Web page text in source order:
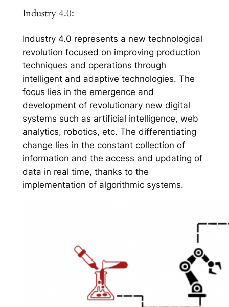
Industry 4.0:
Industry 4.0 represents a new technological
revolution focused on improving production
techniques and operations through
intelligent and adaptive technologies. The
focus lies in the emergence and
development of revolutionary new digital
systems such as artificial intelligence, web
analytics, robotics, etc. The differentiating
change lies in the constant collection of
information and the access and updating of
data in real time, thanks to the
implementation of algorithmic systems.